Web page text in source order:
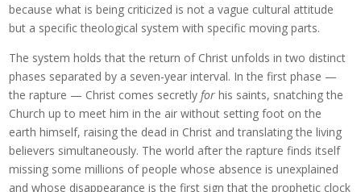
because what is being criticized is not a vague cultural attitude
but a specific theological system with specific moving parts.
The system holds that the return of Christ unfolds in two distinct
phases separated by a seven-year interval. In the first phase —
the rapture — Christ comes secretlyfor his saints, snatching the
Church up to meet him in the air without setting foot on the
earth himself, raising the dead in Christ and translating the living
believers simultaneously. The world after the rapture finds itself
missing some millions of people whose absence is unexplained
and whose disappearance is the first sign that the prophetic clock